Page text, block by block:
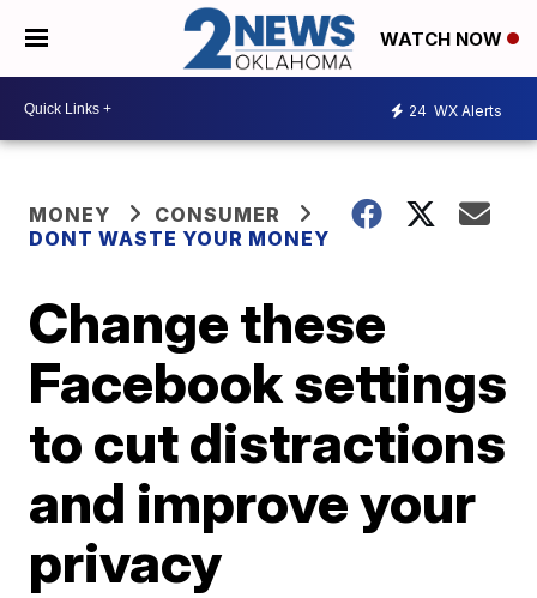
WATCH NOW
24 WX Alerts
MONEY
CONSUMER
DONT WASTE YOUR MONEY
Change these
Facebook settings
to cut distractions
and improve your
privacy